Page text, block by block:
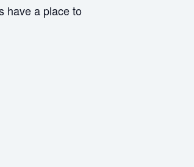
have a place to